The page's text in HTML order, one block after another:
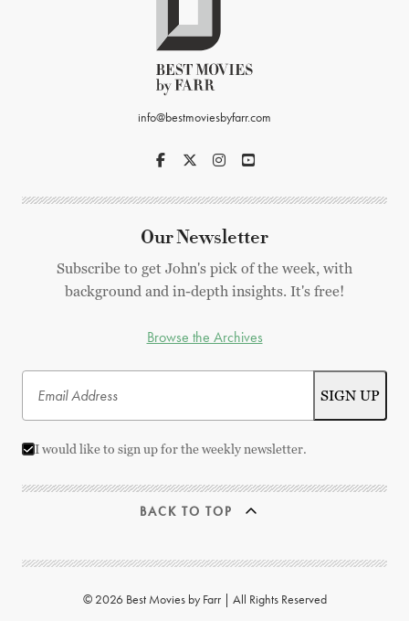
info@bestmoviesbyfarr.com
Our Newsletter
Subscribe to get John's pick of the week, with
background and in-depth insights. It's free!
Browse the Archives
I would like to sign up for the weekly newsletter.
BACK TO TOP
© 2026 Best Movies by Farr | All Rights Reserved